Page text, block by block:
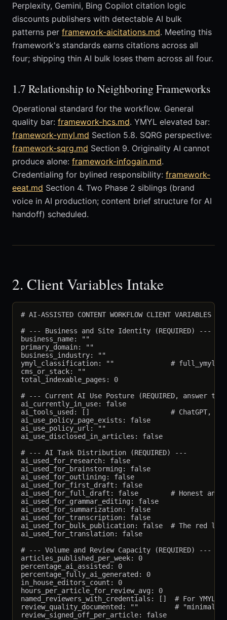
Perplexity, Gemini, Bing Copilot citation logic
discounts publishers with detectable AI bulk
patterns per framework-aicitations.md. Meeting this
framework's standards earns citations across all
four; shipping thin AI bulk loses them across all four.
1.7 Relationship to Neighboring Frameworks
Operational standard for the workflow. General
quality bar: framework-hcs.md. YMYL elevated bar:
framework-ymyl.md Section 5.8. SQRG perspective:
framework-sqrg.md Section 9. Originality AI cannot
produce alone: framework-infogain.md.
Credentialing for bylined responsibility: framework-
eeat.md Section 4. Two Phase 2 siblings (brand
voice in AI production; content brief structure for AI
handoff) scheduled.
2. Client Variables Intake
# AI-ASSISTED CONTENT WORKFLOW CLIENT VARIABLES
# --- Business and Site Identity (REQUIRED) ---
business_name: ""
primary_domain: ""
business_industry: ""
ymyl_classification: ""              # full_ymyl,
cms_or_stack: ""
total_indexable_pages: 0
# --- Current AI Use Posture (REQUIRED, answer
ai_currently_in_use: false
ai_tools_used: []                    # ChatGPT,
ai_use_policy_page_exists: false
ai_use_policy_url: ""
ai_use_disclosed_in_articles: false
# --- AI Task Distribution (REQUIRED) ---
ai_used_for_research: false
ai_used_for_brainstorming: false
ai_used_for_outlining: false
ai_used_for_first_draft: false
ai_used_for_full_draft: false        # Honest
ai_used_for_grammar_editing: false
ai_used_for_summarization: false
ai_used_for_transcription: false
ai_used_for_bulk_publication: false  # The red
ai_used_for_translation: false
# --- Volume and Review Capacity (REQUIRED) ---
articles_published_per_week: 0
percentage_ai_assisted: 0
percentage_fully_ai_generated: 0
in_house_editors_count: 0
hours_per_article_for_review_avg: 0
named_reviewers_with_credentials: []  # For
review_quality_documented: ""         # "minimal",
review_signed_off_per_article: false